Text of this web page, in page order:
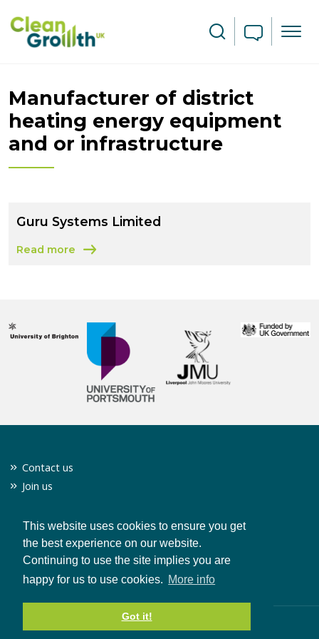
This website uses cookies to ensure you get
the best experience on our website.
Continuing to use the site implies you are
happy for us to use cookies. More info
Got it!
Manufacturer of district
heating energy equipment
and or infrastructure
Guru Systems Limited
Read more
about Guru Systems Limited
Contact us
Join us
Privacy policy
CONTACT US
© Copyright 2019 Clean Growth UK